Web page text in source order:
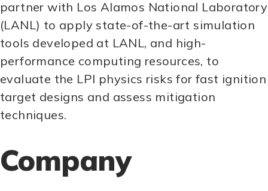
partner with Los Alamos National Laboratory
(LANL) to apply state-of-the-art simulation
tools developed at LANL, and high-
performance computing resources, to
evaluate the LPI physics risks for fast ignition
target designs and assess mitigation
techniques.
Company